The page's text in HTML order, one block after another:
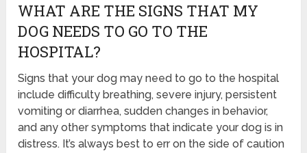
WHAT ARE THE SIGNS THAT MY
DOG NEEDS TO GO TO THE
HOSPITAL?
Signs that your dog may need to go to the hospital
include difficulty breathing, severe injury, persistent
vomiting or diarrhea, sudden changes in behavior,
and any other symptoms that indicate your dog is in
distress. It’s always best to err on the side of caution